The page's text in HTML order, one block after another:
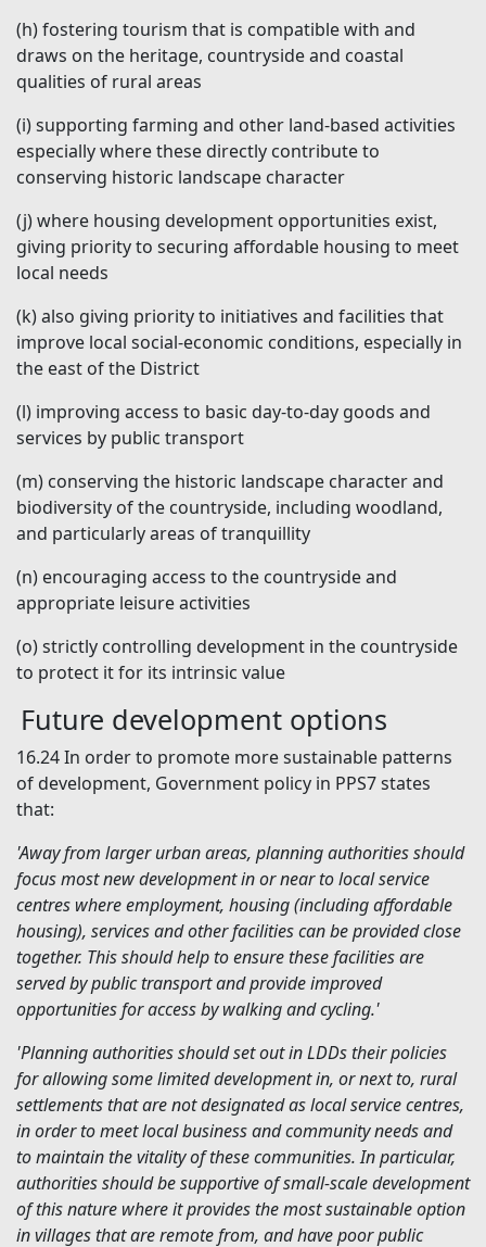
(h)fostering tourism that is compatible with and
draws on the heritage, countryside and coastal
qualities of rural areas
(i)supporting farming and other land-based activities
especially where these directly contribute to
conserving historic landscape character
(j)where housing development opportunities exist,
giving priority to securing affordable housing to meet
local needs
(k)also giving priority to initiatives and facilities that
improve local social-economic conditions, especially in
the east of the District
(l) improving access to basic day-to-day goods and
services by public transport
(m) conserving the historic landscape character and
biodiversity of the countryside, including woodland,
and particularly areas of tranquillity
(n) encouraging access to the countryside and
appropriate leisure activities
(o)strictly controlling development in the countryside
to protect it for its intrinsic value
Future development options
16.24In order to promote more sustainable patterns
of development, Government policy in PPS7 states
that:
'Away from larger urban areas, planning authorities should
focus most new development in or near to local service
centres where employment, housing (including affordable
housing), services and other facilities can be provided close
together. This should help to ensure these facilities are
served by public transport and provide improved
opportunities for access by walking and cycling.'
'Planning authorities should set out in LDDs their policies
for allowing some limited development in, or next to, rural
settlements that are not designated as local service centres,
in order to meet local business and community needs and
to maintain the vitality of these communities. In particular,
authorities should be supportive of small-scale development
of this nature where it provides the most sustainable option
in villages that are remote from, and have poor public